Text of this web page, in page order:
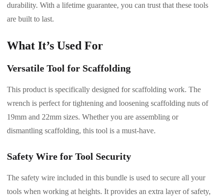
durability. With a lifetime guarantee, you can trust that these tools
are built to last.
What It’s Used For
Versatile Tool for Scaffolding
This product is specifically designed for scaffolding work. The
wrench is perfect for tightening and loosening scaffolding nuts of
19mm and 22mm sizes. Whether you are assembling or
dismantling scaffolding, this tool is a must-have.
Safety Wire for Tool Security
The safety wire included in this bundle is used to secure all your
tools when working at heights. It provides an extra layer of safety,